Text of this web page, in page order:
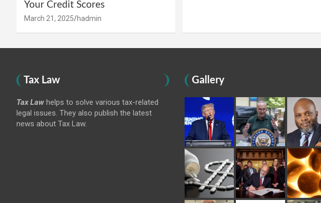
Your Credit Scores
March 21, 2025 hadmin
Tax Law
Tax Law helps to solve various tax-related
legal issues. They also publish the latest
news about Tax Law.
Gallery